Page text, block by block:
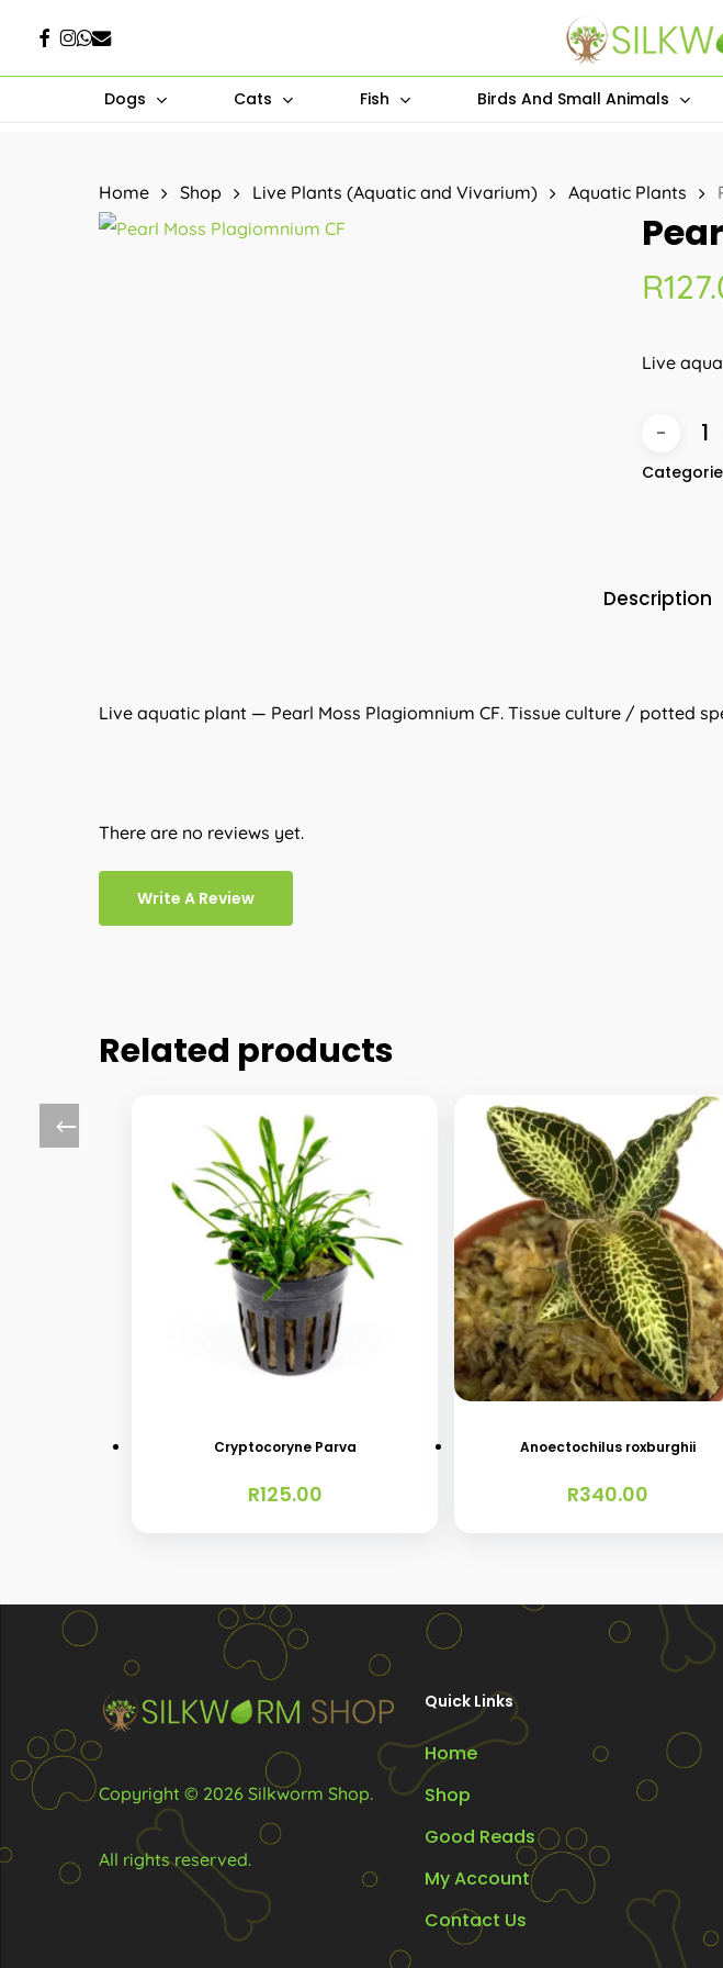
main
Hit enter to search or ESC to close
Facebook
Instagram
Whatsapp
Email
Dogs Cats Fish Birds And Small Animals
Home Shop Live Plants (Aquatic and Vivarium) Aquatic Plants
R
Live
Description
Live aquatic plant — Pearl Moss Plagiomnium CF. Tissue culture / potted
There are no reviews yet.
Write A Review
Related products
Cryptocoryne Parva
R125.00
Anoectochilus roxburghii
R340.00
Copyright © 2026 Silkworm Shop.
All rights reserved.
Quick Links
Home
Shop
Good Reads
My Account
Contact Us